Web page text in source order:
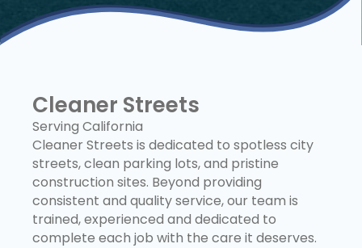
Cleaner Streets
Serving California
Cleaner Streets is dedicated to spotless city
streets, clean parking lots, and pristine
construction sites. Beyond providing
consistent and quality service, our team is
trained, experienced and dedicated to
complete each job with the care it deserves.